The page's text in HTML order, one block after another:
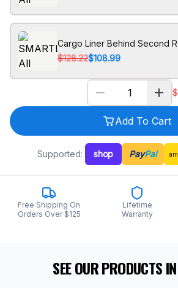
Cargo Liner Behind Second
$128.22$108.99
$
Add To Cart
Supported: shop PayPal
Free Shipping On
Orders Over $125
Lifetime
Warranty
SEE OUR PRODUCTS